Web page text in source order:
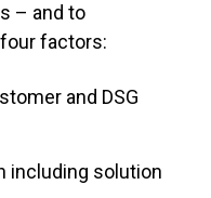
– and to
factors:
and DSG
including solution